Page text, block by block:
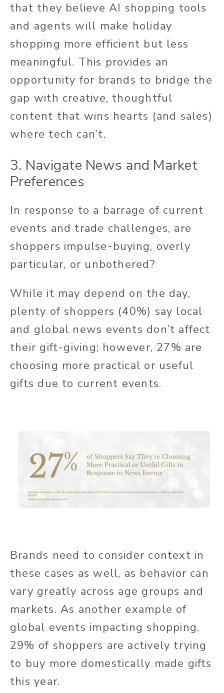
that they believe AI shopping tools
and agents will make holiday
shopping more efficient but less
meaningful. This provides an
opportunity for brands to bridge the
gap with creative, thoughtful
content that wins hearts (and sales)
where tech can’t.
3. Navigate News and Market
Preferences
In response to a barrage of current
events and trade challenges, are
shoppers impulse-buying, overly
particular, or unbothered?
While it may depend on the day,
plenty of shoppers (40%) say local
and global news events don’t affect
their gift-giving; however, 27% are
choosing more practical or useful
gifts due to current events.
Brands need to consider context in
these cases as well, as behavior can
vary greatly across age groups and
markets. As another example of
global events impacting shopping,
29% of shoppers are actively trying
to buy more domestically made gifts
this year.